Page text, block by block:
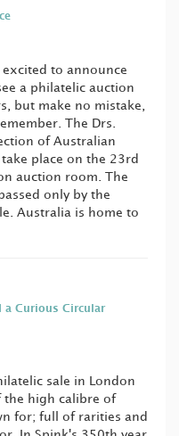
excited to announce
a philatelic auction
but make no mistake,
The Drs.
of Australian
place on the 23rd
auction room. The
only by the
Australia is home to
a Curious Circular
sale in London
high calibre of
for; full of rarities and